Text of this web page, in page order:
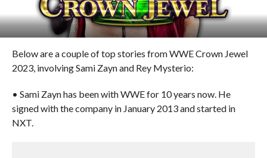
Below are a couple of top stories from WWE Crown Jewel
2023, involving Sami Zayn and Rey Mysterio:
• Sami Zayn has been with WWE for 10 years now. He
signed with the company in January 2013 and started in
NXT.